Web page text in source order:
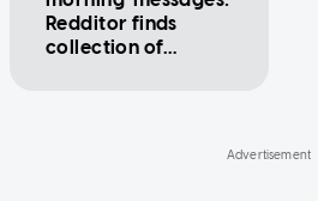
Redditor finds
collection of